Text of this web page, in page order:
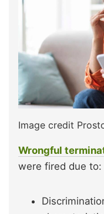
Image credit
Wrongful
were fired due to: